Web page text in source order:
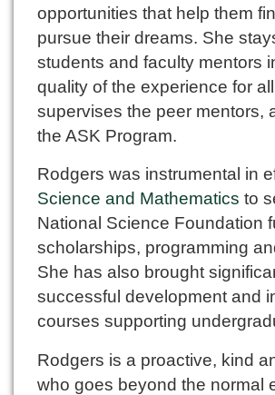
opportunities that help them
pursue their dreams. She
students and faculty mentors
quality of the experience for
supervises the peer mentors,
the ASK Program.
Rodgers was instrumental in
Science and Mathematics to
National Science Foundation
scholarships, programming
She has also brought
successful development and
courses supporting
Rodgers is a proactive, kind
who goes beyond the normal